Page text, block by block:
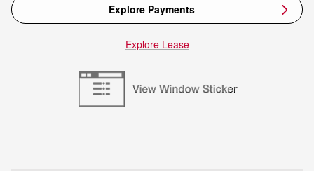
Explore Payments
Explore Lease